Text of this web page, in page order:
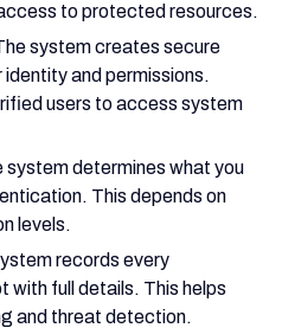
to protected resources.
system creates secure
and permissions.
users to access system
system determines what you
This depends on
levels.
records every
full details. This helps
and threat detection.